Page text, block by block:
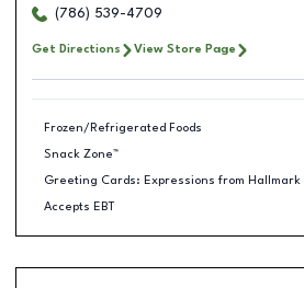
(786) 539-4709
Get Directions View Store Page
Frozen/Refrigerated Foods
Snack Zone™
Greeting Cards: Expressions from Hallmark
Accepts EBT